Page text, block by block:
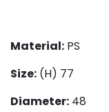
Material: PS
Size: (H) 77
Diameter: 48